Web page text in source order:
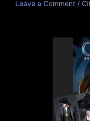
Leave a Comment /